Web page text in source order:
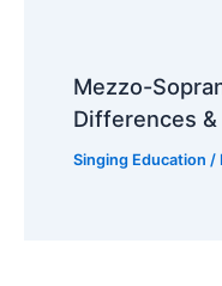
Mezzo-
Differences &
Singing Education /